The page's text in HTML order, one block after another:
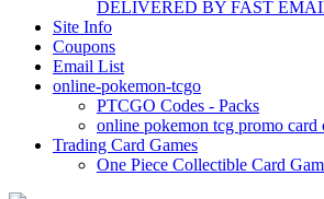
DELIVERED BY FAST
Site Info
Coupons
Email List
online-pokemon-tcgo
PTCGO Codes - Packs
online pokemon tcg promo card
Trading Card Games
One Piece Collectible Card